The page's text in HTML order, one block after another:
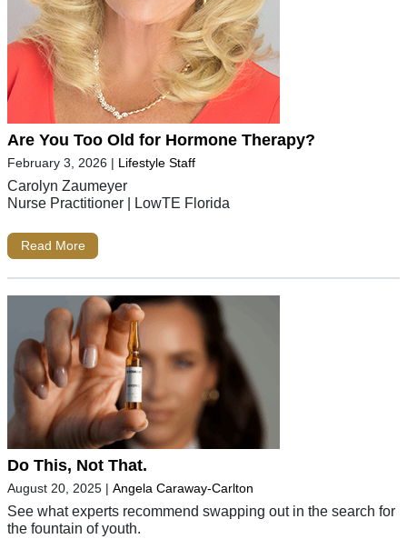
Are You Too Old for Hormone Therapy?
February 3, 2026 | Lifestyle Staff
Carolyn Zaumeyer
Nurse Practitioner | LowTE Florida
Read More
Do This, Not That.
August 20, 2025 | Angela Caraway-Carlton
See what experts recommend swapping out in the search for
the fountain of youth.